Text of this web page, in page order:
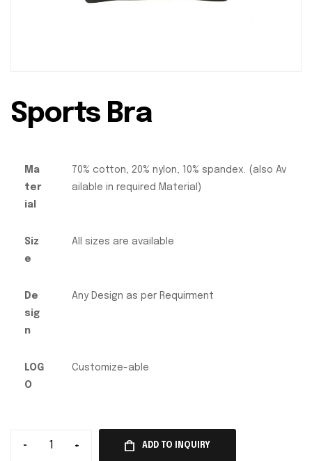
Sports Bra
Ma
ter
ial
70% cotton, 20% nylon, 10% spandex. (also Av
ailable in required Material)
Siz
e
All sizes are available
De
sig
n
Any Design as per Requirment
LOG
O
Customize-able
- + ADD TO INQUIRY